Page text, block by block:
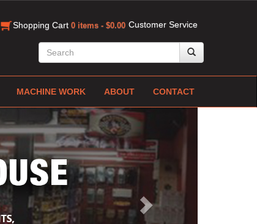
Customer Service
Shopping Cart 0 items - $0.00
MACHINE WORK ABOUT CONTACT
Next